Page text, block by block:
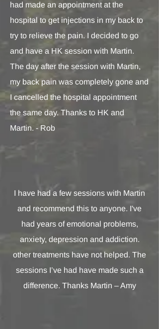
had made an appointment at the
hospital to get injections in my back to
try to relieve the pain. I decided to go
and have a HK session with Martin.
The day after the session with Martin,
my back pain was completely gone and
I cancelled the hospital appointment
the same day. Thanks to HK and
Martin. - Rob
I have had a few sessions with Martin
and recommend this to anyone. I've
had years of emotional problems,
anxiety, depression and addiction.
other treatments have not helped. The
sessions I’ve had have made such a
difference. Thanks Martin – Amy